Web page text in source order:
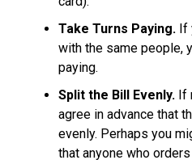
Take Turns Paying.
with the same people,
paying.
Split the Bill Evenly. If
agree in advance that
evenly. Perhaps you
that anyone who